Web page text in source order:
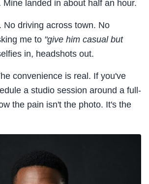
landed in about half an hour.
No driving across town. No
me to "give him casual but
in, headshots out.
convenience is real. If you've
a studio session around a full-
the pain isn't the photo. It's the